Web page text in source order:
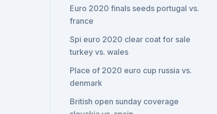
Euro 2020 finals seeds portugal vs.
france
Spi euro 2020 clear coat for sale
turkey vs. wales
Place of 2020 euro cup russia vs.
denmark
British open sunday coverage